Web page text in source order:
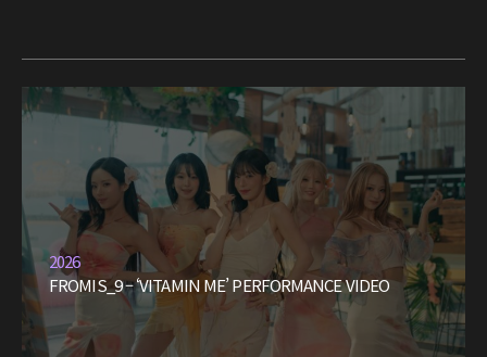
2026
FROMIS_9 – ‘VITAMIN ME’ PERFORMANCE VIDEO